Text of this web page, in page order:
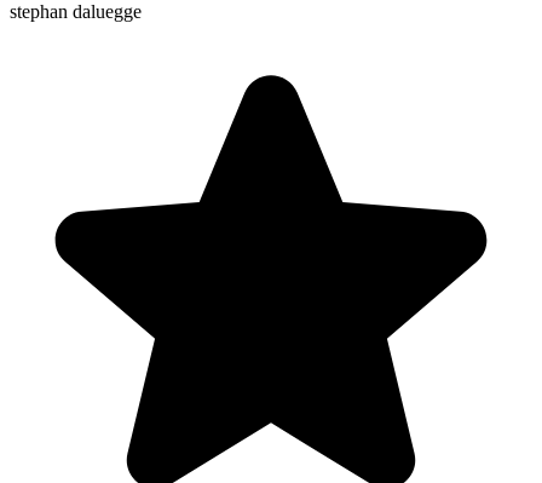
stephan daluegge